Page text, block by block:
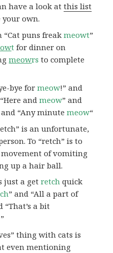
have a look atthis list
your own.
“Cat puns freakmeowt”
t for dinner on
meowrs to complete
bye formeow!” and
andmeow” and
“Any minutemeow“
is an unfortunate,
To “retch” is to
of vomiting
up a hair ball.
just a getretch quick
” and “All a part of
“That’s a bit
thing with cats is
even mentioning